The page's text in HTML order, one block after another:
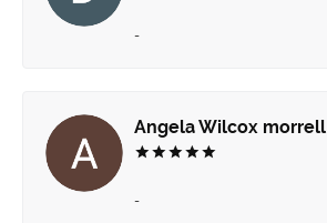
-
Angela Wilcox morrell
-